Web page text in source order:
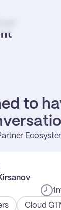
to
1
Cloud